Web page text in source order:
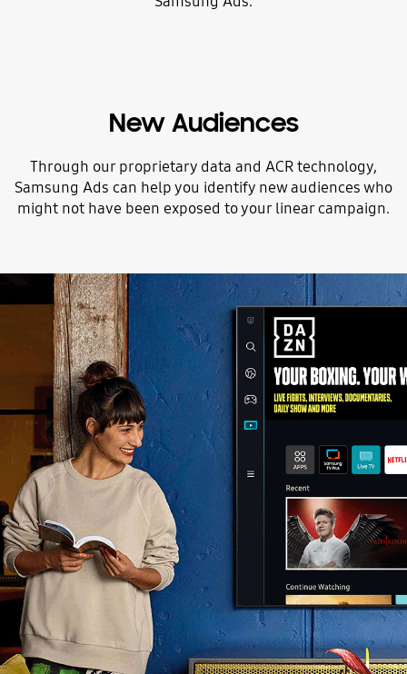
New Audiences
Through our proprietary data and ACR technology,
Samsung Ads can help you identify new audiences who
might not have been exposed to your linear campaign.